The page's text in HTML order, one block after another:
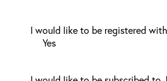
I would like to be registered
Yes